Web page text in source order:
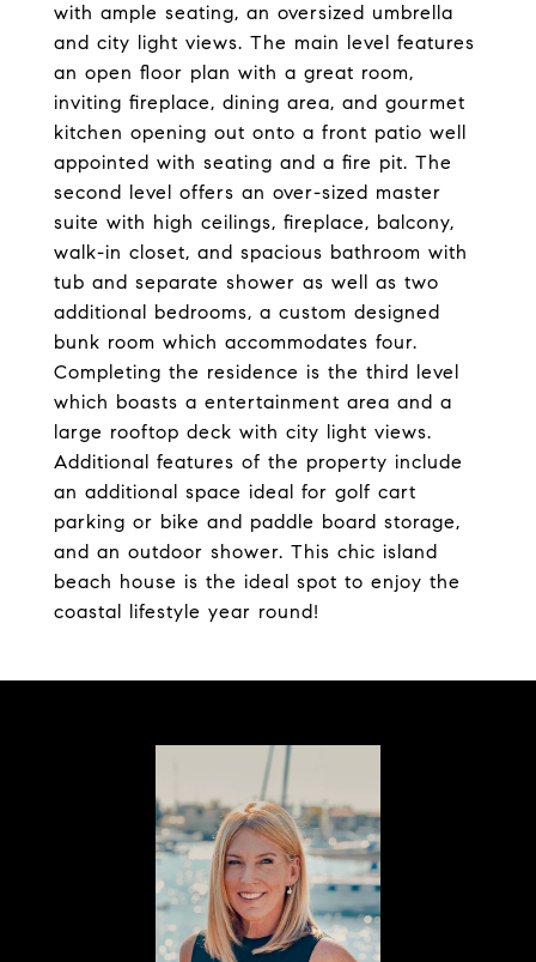
with ample seating, an oversized umbrella
and city light views. The main level features
an open floor plan with a great room,
inviting fireplace, dining area, and gourmet
kitchen opening out onto a front patio well
appointed with seating and a fire pit. The
second level offers an over-sized master
suite with high ceilings, fireplace, balcony,
walk-in closet, and spacious bathroom with
tub and separate shower as well as two
additional bedrooms, a custom designed
bunk room which accommodates four.
Completing the residence is the third level
which boasts a entertainment area and a
large rooftop deck with city light views.
Additional features of the property include
an additional space ideal for golf cart
parking or bike and paddle board storage,
and an outdoor shower. This chic island
beach house is the ideal spot to enjoy the
coastal lifestyle year round!